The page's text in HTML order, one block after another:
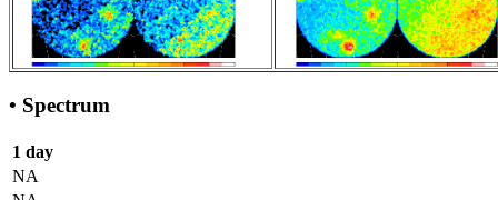
• Spectrum
1 day
NA